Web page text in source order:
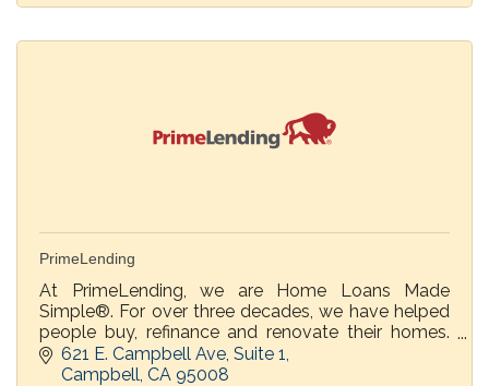
PrimeLending
At PrimeLending, we are Home Loans Made
Simple®. For over three decades, we have helped
people buy, refinance and renovate their homes.
PrimeLending's loan officers give customers
personal attention and explain their options every
621 E. Campbell Ave, Suite 1
Campbell CA 95008